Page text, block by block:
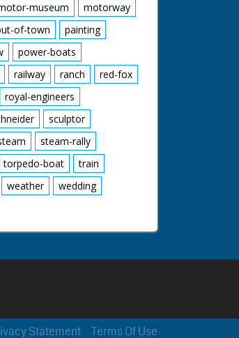
museum
motorway
of-town
painting
power-boats
railway ranch
red-fox
royal-engineers
sculptor
steam-rally
torpedo-boat
train
weather
wedding
Terms Of Use
Statement